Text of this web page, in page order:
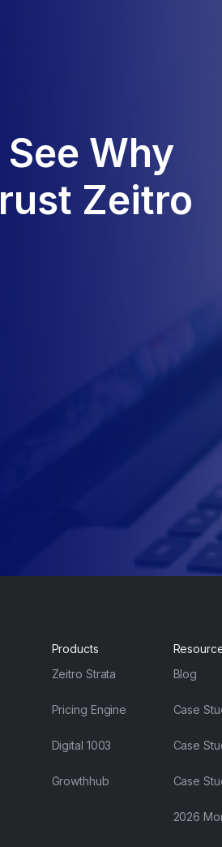
Why
Zeitro
Products
Zeitro Strata
Pricing Engine
Digital 1003
Growthhub
Blog
Case
Case
Case
2026